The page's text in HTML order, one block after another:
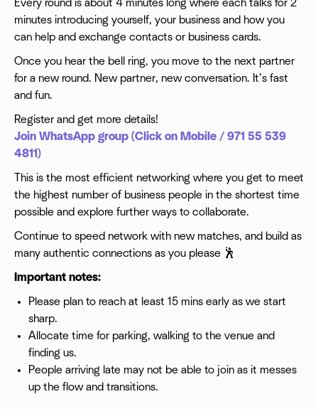
Every round is about 4 minutes long where each talks for 2
minutes introducing yourself, your business and how you
can help and exchange contacts or business cards.
Once you hear the bell ring, you move to the next partner
for a new round. New partner, new conversation. It’s fast
and fun.
Register and get more details!
Join WhatsApp group (Click on Mobile / 971 55 539
4811)
This is the most efficient networking where you get to meet
the highest number of business people in the shortest time
possible and explore further ways to collaborate.
Continue to speed network with new matches, and build as
many authentic connections as you please 🕺
Important notes:
Please plan to reach at least 15 mins early as we start
sharp.
Allocate time for parking, walking to the venue and
finding us.
People arriving late may not be able to join as it messes
up the flow and transitions.